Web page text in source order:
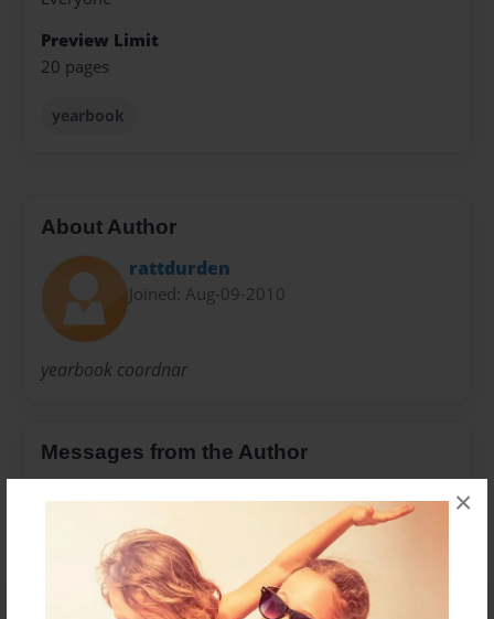
×
Preview Limit
20 pages
yearbook
About Author
rattdurden
Joined: Aug-09-2010
yearbook coordnar
Messages from the Author